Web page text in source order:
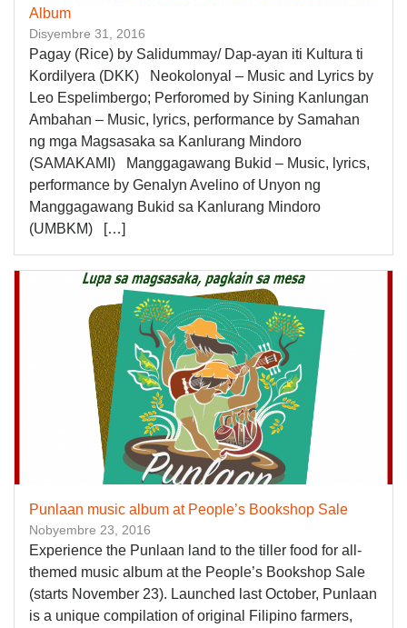
Album
Disyembre 31, 2016
Pagay (Rice) by Salidummay/ Dap-ayan iti Kultura ti
Kordilyera (DKK) Neokolonyal – Music and Lyrics by
Leo Espelimbergo; Perforomed by Sining Kanlungan
Ambahan – Music, lyrics, performance by Samahan
ng mga Magsasaka sa Kanlurang Mindoro
(SAMAKAMI) Manggagawang Bukid – Music, lyrics,
performance by Genalyn Avelino of Unyon ng
Manggagawang Bukid sa Kanlurang Mindoro
(UMBKM) […]
Punlaan music album at People’s Bookshop Sale
Nobyembre 23, 2016
Experience the Punlaan land to the tiller food for all-
themed music album at the People’s Bookshop Sale
(starts November 23). Launched last October, Punlaan
is a unique compilation of original Filipino farmers,